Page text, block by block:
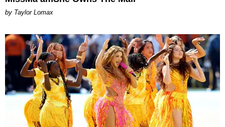
by Taylor Lomax